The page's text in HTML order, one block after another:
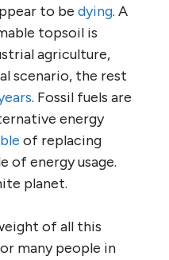
to be dying. A
topsoil is
agriculture,
scenario, the rest
. Fossil fuels are
energy
of replacing
of energy usage.
planet.
of all this
many people in